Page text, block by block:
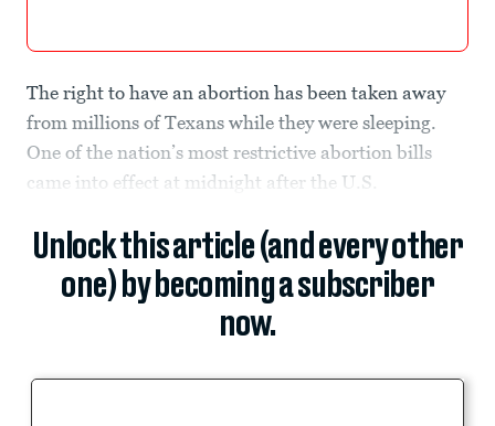
The right to have an abortion has been taken away
from millions of Texans while they were sleeping.
One of the nation’s most restrictive abortion bills
came into effect at midnight after the U.S.
Unlock this article (and every other
one) by becoming a subscriber
now.